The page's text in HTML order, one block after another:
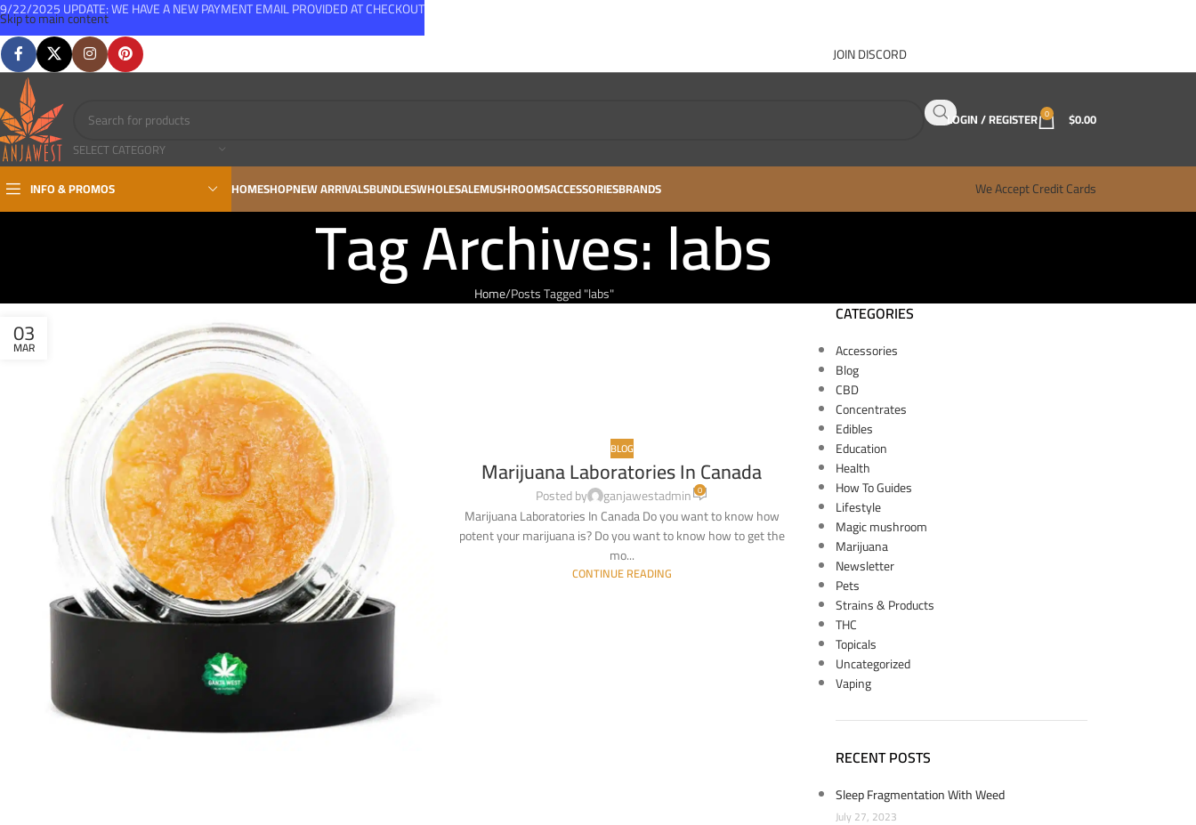
Skip to main content
JOIN DISCORD
SELECT CATEGORY
LOGIN / REGISTER 0 $0.00
INFO & PROMOS HOMESHOPNEW ARRIVALSBUNDLESWHOLESALEMUSHROOMSACCESSORIESBRANDS We Accept Credit Cards
Tag Archives: labs
Home Posts Tagged "labs"
03
MAR
BLOG
Marijuana Laboratories In Canada
Posted by ganjawestadmin 0
Marijuana Laboratories In Canada Do you want to know how
potent your marijuana is? Do you want to know how to get the
mo...
CONTINUE READING
CATEGORIES
Accessories
Blog
CBD
Concentrates
Edibles
Education
Health
How To Guides
Lifestyle
Magic mushroom
Marijuana
Newsletter
Pets
Strains & Products
THC
Topicals
Uncategorized
Vaping
RECENT POSTS
Sleep Fragmentation With Weed
July 27, 2023
9/22/2025 UPDATE: WE HAVE A NEW PAYMENT EMAIL PROVIDED AT CHECKOUT